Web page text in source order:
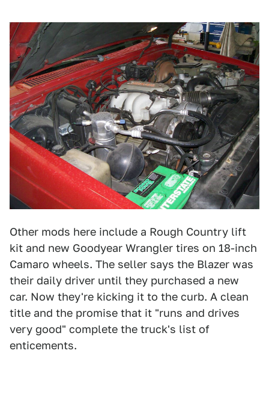
Other mods here include a Rough Country lift
kit and new Goodyear Wrangler tires on 18-inch
Camaro wheels. The seller says the Blazer was
their daily driver until they purchased a new
car. Now they're kicking it to the curb. A clean
title and the promise that it "runs and drives
very good" complete the truck's list of
enticements.